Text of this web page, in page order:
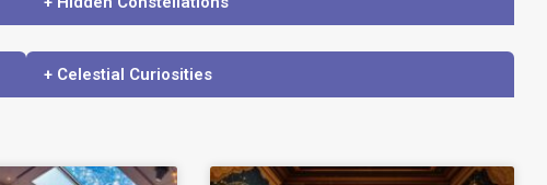
+ Celestial Curiosities